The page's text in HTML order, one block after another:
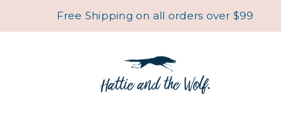
Free Shipping on all orders over $99